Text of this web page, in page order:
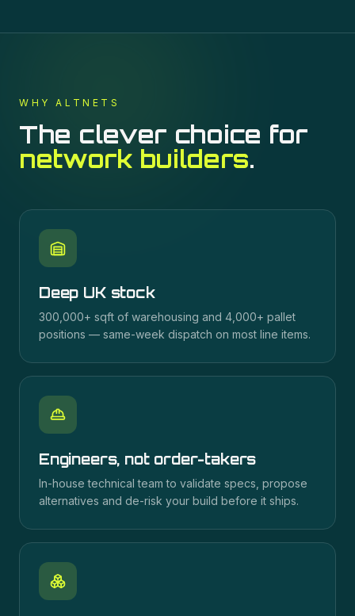
WHY ALTNETS
The clever choice for
network builders.
Deep UK stock
300,000+ sqft of warehousing and 4,000+ pallet
positions — same-week dispatch on most line items.
Engineers, not order-takers
In-house technical team to validate specs, propose
alternatives and de-risk your build before it ships.